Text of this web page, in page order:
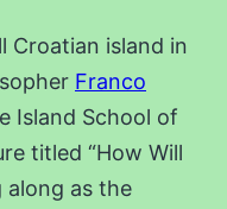
Croatian island in
Franco
Island School of
titled “How Will
along as the